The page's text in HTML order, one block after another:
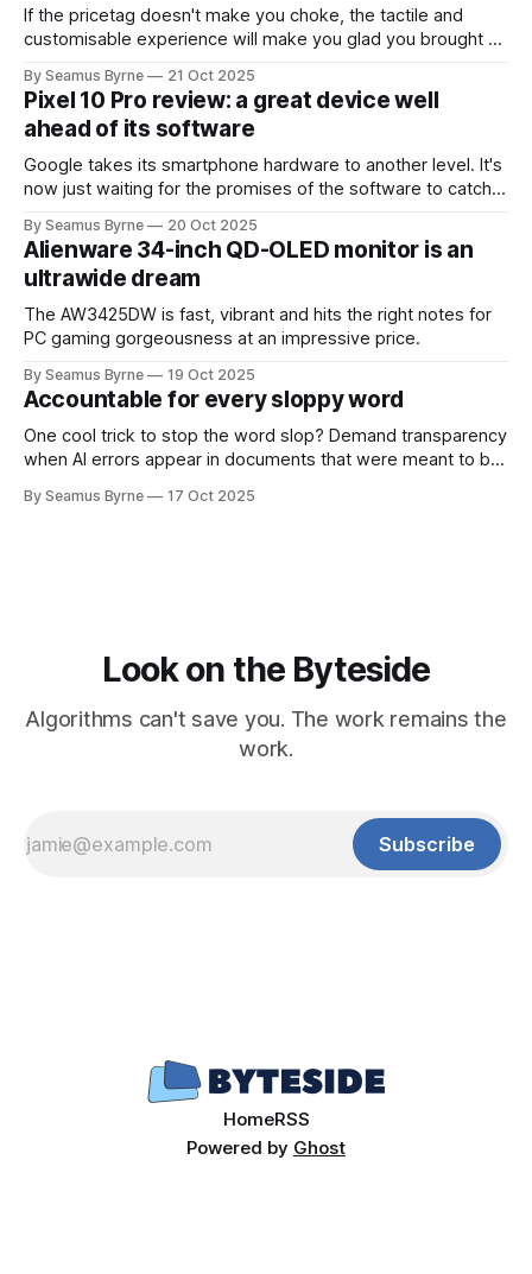
If the pricetag doesn't make you choke, the tactile and
customisable experience will make you glad you brought a
By Seamus Byrne 21 Oct 2025
Pixel 10 Pro review: a great device well
ahead of its software
Google takes its smartphone hardware to another level. It's
now just waiting for the promises of the software to catch
By Seamus Byrne 20 Oct 2025
Alienware 34-inch QD-OLED monitor is an
ultrawide dream
The AW3425DW is fast, vibrant and hits the right notes for
PC gaming gorgeousness at an impressive price.
By Seamus Byrne 19 Oct 2025
Accountable for every sloppy word
One cool trick to stop the word slop? Demand transparency
when AI errors appear in documents that were meant to be
By Seamus Byrne 17 Oct 2025
Look on the Byteside
Algorithms can't save you. The work remains the
work.
Subscribe
HomeRSS
Powered by Ghost